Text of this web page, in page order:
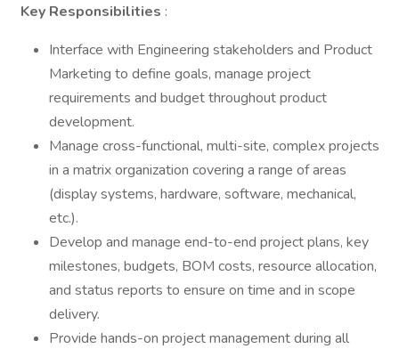
Key Responsibilities :
Interface with Engineering stakeholders and Product
Marketing to define goals, manage project
requirements and budget throughout product
development.
Manage cross-functional, multi-site, complex projects
in a matrix organization covering a range of areas
(display systems, hardware, software, mechanical,
etc.).
Develop and manage end-to-end project plans, key
milestones, budgets, BOM costs, resource allocation,
and status reports to ensure on time and in scope
delivery.
Provide hands-on project management during all